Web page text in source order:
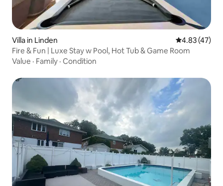
Villa in Linden 4.83 out of 5
4.83 (47)
Fire & Fun | Luxe Stay w Pool, Hot Tub & Game Room
Value · Family · Condition